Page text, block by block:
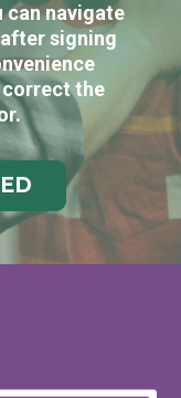
can navigate
signing
the